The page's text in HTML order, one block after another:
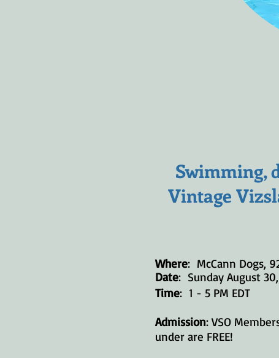
Swimming,
Vintage
Where: McCann Dogs,
Date: Sunday August 30,
Time: 1 - 5 PM EDT
Admission: VSO
under are FREE!